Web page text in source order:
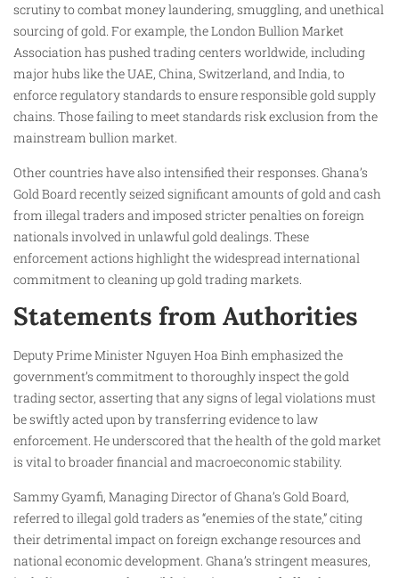
scrutiny to combat money laundering, smuggling, and unethical
sourcing of gold. For example, the London Bullion Market
Association has pushed trading centers worldwide, including
major hubs like the UAE, China, Switzerland, and India, to
enforce regulatory standards to ensure responsible gold supply
chains. Those failing to meet standards risk exclusion from the
mainstream bullion market.
Other countries have also intensified their responses. Ghana’s
Gold Board recently seized significant amounts of gold and cash
from illegal traders and imposed stricter penalties on foreign
nationals involved in unlawful gold dealings. These
enforcement actions highlight the widespread international
commitment to cleaning up gold trading markets.
Statements from Authorities
Deputy Prime Minister Nguyen Hoa Binh emphasized the
government’s commitment to thoroughly inspect the gold
trading sector, asserting that any signs of legal violations must
be swiftly acted upon by transferring evidence to law
enforcement. He underscored that the health of the gold market
is vital to broader financial and macroeconomic stability.
Sammy Gyamfi, Managing Director of Ghana’s Gold Board,
referred to illegal gold traders as “enemies of the state,” citing
their detrimental impact on foreign exchange resources and
national economic development. Ghana’s stringent measures,